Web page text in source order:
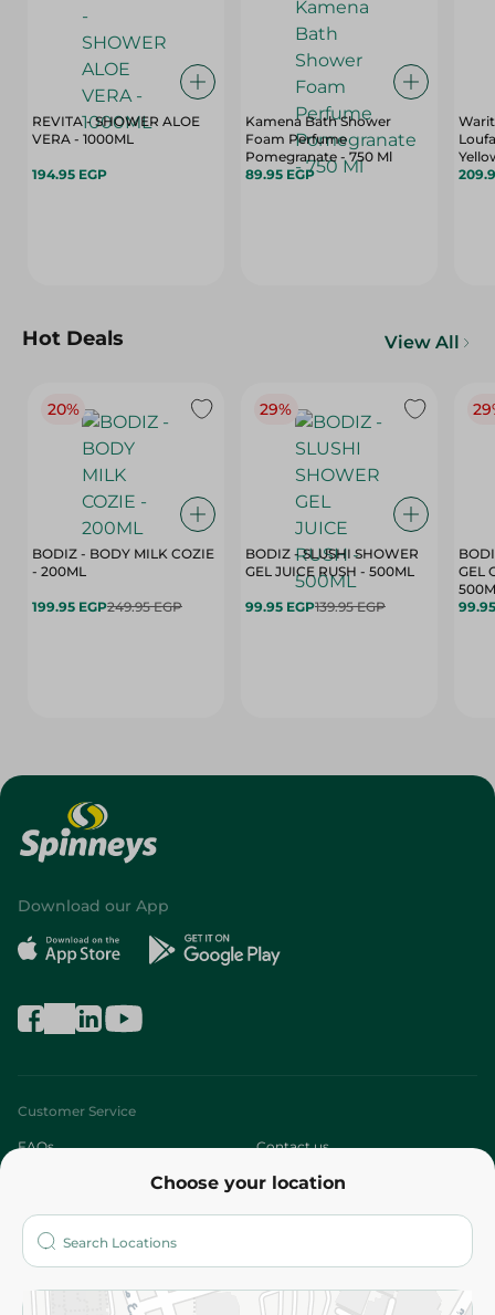
REVITA - SHOWER ALOE
VERA - 1000ML
194.95 EGP
Kamena Bath Shower
Foam Perfume
Pomegranate - 750 Ml
89.95 EGP
Hot Deals View All
20%
BODIZ - BODY MILK COZIE
- 200ML
199.95 EGP249.95 EGP
29%
BODIZ - SLUSHI SHOWER
GEL JUICE RUSH - 500ML
99.95 EGP139.95 EGP
GEL
Choose your location
Download our App
Customer Service
FAQs Contact us
Who are we?
More
Returns and Refund Terms and Conditions